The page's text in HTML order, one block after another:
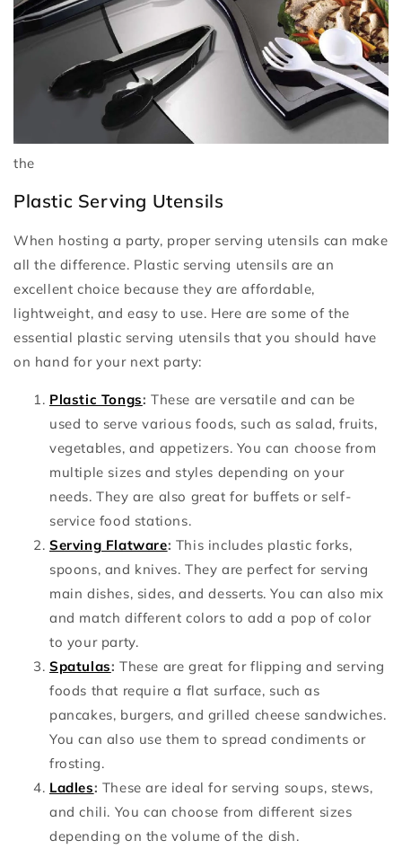
the
Plastic Serving Utensils
When hosting a party, proper serving utensils can make
all the difference. Plastic serving utensils are an
excellent choice because they are affordable,
lightweight, and easy to use. Here are some of the
essential plastic serving utensils that you should have
on hand for your next party:
Plastic Tongs: These are versatile and can be
used to serve various foods, such as salad, fruits,
vegetables, and appetizers. You can choose from
multiple sizes and styles depending on your
needs. They are also great for buffets or self-
service food stations.
Serving Flatware: This includes plastic forks,
spoons, and knives. They are perfect for serving
main dishes, sides, and desserts. You can also mix
and match different colors to add a pop of color
to your party.
Spatulas: These are great for flipping and serving
foods that require a flat surface, such as
pancakes, burgers, and grilled cheese sandwiches.
You can also use them to spread condiments or
frosting.
Ladles: These are ideal for serving soups, stews,
and chili. You can choose from different sizes
depending on the volume of the dish.